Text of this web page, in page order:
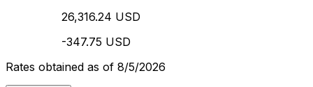
26,316.24 USD
-347.75 USD
Rates obtained as of 8/5/2026